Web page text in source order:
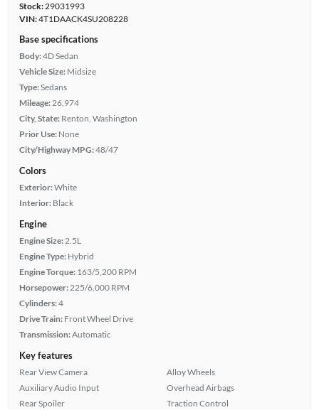
Stock:29031993
VIN:4T1DAACK4SU208228
Base specifications
Body:4D Sedan
Vehicle Size: Midsize
Type:Sedans
Mileage:26,974
City, State: Renton, Washington
Prior Use: None
City/Highway MPG:48/47
Colors
Exterior:White
Interior: Black
Engine
Engine Size:2.5L
Engine Type: Hybrid
Engine Torque: 163/5,200 RPM
Horsepower:225/6,000 RPM
Cylinders:4
Drive Train: Front Wheel Drive
Transmission:Automatic
Key features
Rear View Camera
Auxiliary Audio Input
Rear Spoiler
Alloy Wheels
Overhead Airbags
Traction Control